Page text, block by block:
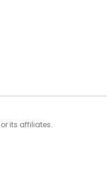
its affiliates.